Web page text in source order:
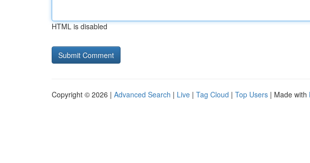
HTML is disabled
Copyright © 2026 | Advanced Search | Live | Tag Cloud | Top Users | Made with